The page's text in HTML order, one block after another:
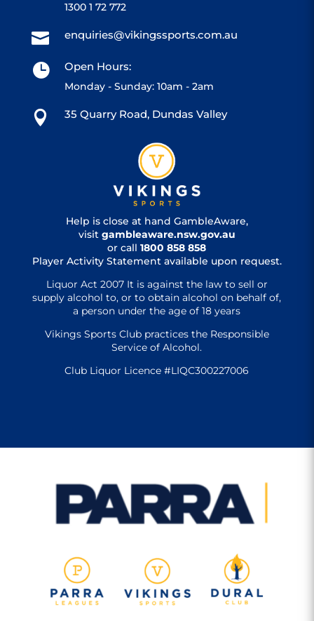
1300 1 72 772
 enquiries@vikingssports.com.au
 Open Hours:
Monday - Sunday: 10am - 2am
 35 Quarry Road, Dundas Valley
Help is close at hand GambleAware,
visit gambleaware.nsw.gov.au
or call1800 858 858
Player Activity Statement available upon request.
Liquor Act 2007 It is against the law to sell or
supply alcohol to, or to obtain alcohol on behalf of,
a person under the age of 18 years
Vikings Sports Club practices the Responsible
Service of Alcohol.
Club Liquor Licence #LIQC300227006